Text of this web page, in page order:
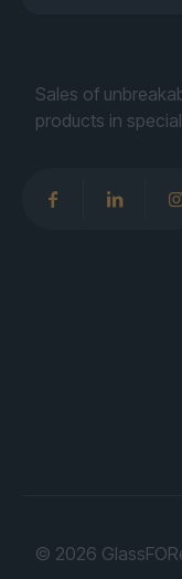
Sales of
products in
© 2026